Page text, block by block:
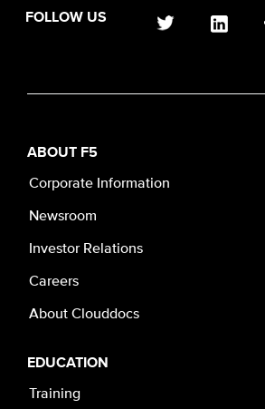
FOLLOW US
ABOUT F5
Corporate Information
Newsroom
Investor Relations
Careers
About Clouddocs
EDUCATION
Training